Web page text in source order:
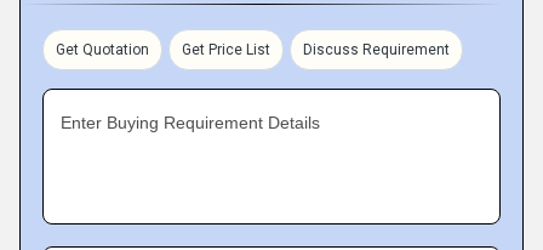
Get Quotation Get Price List Discuss Requirement
Enter Buying Requirement Details